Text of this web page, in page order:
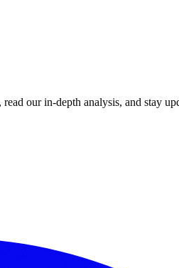
our in-depth analysis, and stay